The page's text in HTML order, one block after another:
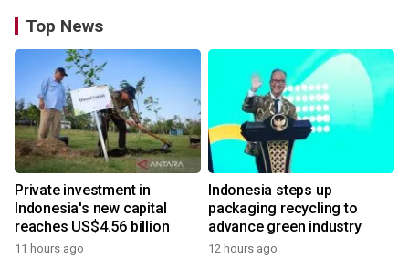
Top News
Private investment in
Indonesia's new capital
reaches US$4.56 billion
11 hours ago
Indonesia steps up
packaging recycling to
advance green industry
12 hours ago